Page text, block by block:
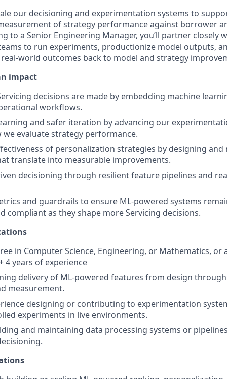
our decisioning and experimentation systems to
of strategy performance against borrower
to a Senior Engineering Manager, you’ll partner closely
to run experiments, productionize model outputs,
world outcomes back to model and strategy
impact
decisions are made by embedding machine
workflows.
and safer iteration by advancing our
evaluate strategy performance.
of personalization strategies by designing
translate into measurable improvements.
decisioning through resilient feature pipelines and
and guardrails to ensure ML-powered systems
compliant as they shape more Servicing decisions.
in Computer Science, Engineering, or Mathematics, or
4 years of experience
delivery of ML-powered features from design
measurement.
designing or contributing to experimentation
experiments in live environments.
and maintaining data processing systems or